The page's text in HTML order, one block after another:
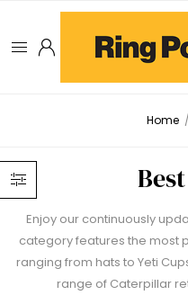
Home /
Enjoy our continuously
category features the most
ranging from hats to Yeti
range of Caterpillar